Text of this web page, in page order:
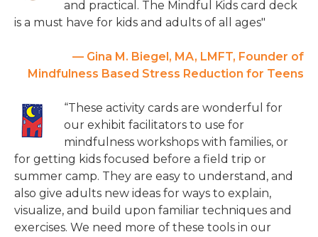
and practical. The Mindful Kids card deck
is a must have for kids and adults of all ages"
— Gina M. Biegel, MA, LMFT, Founder of
Mindfulness Based Stress Reduction for Teens
“These activity cards are wonderful for
our exhibit facilitators to use for
mindfulness workshops with families, or
for getting kids focused before a field trip or
summer camp. They are easy to understand, and
also give adults new ideas for ways to explain,
visualize, and build upon familiar techniques and
exercises. We need more of these tools in our